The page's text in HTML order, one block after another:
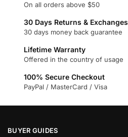
On all orders above $50
30 Days Returns & Exchanges
30 days money back guarantee
Lifetime Warranty
Offered in the country of usage
100% Secure Checkout
PayPal / MasterCard / Visa
BUYER GUIDES